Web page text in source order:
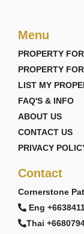
Menu
PROPERTY
PROPERTY
LIST MY
FAQ'S & INFO
ABOUT US
CONTACT US
PRIVACY
Contact
Cornerstone
Eng
Thai